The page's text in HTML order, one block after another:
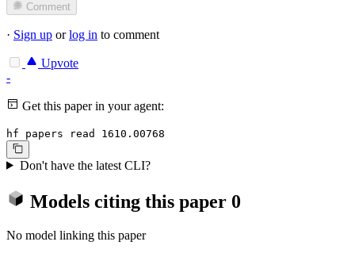
Comment
· Sign up orlog in to comment
Upvote
-
Get this paper in your agent:
hf papers read 1610.00768
Don't have the latest CLI?
Models citing this paper 0
No model linking this paper